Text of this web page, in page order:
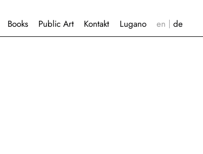
Books Public Art Kontakt Lugano